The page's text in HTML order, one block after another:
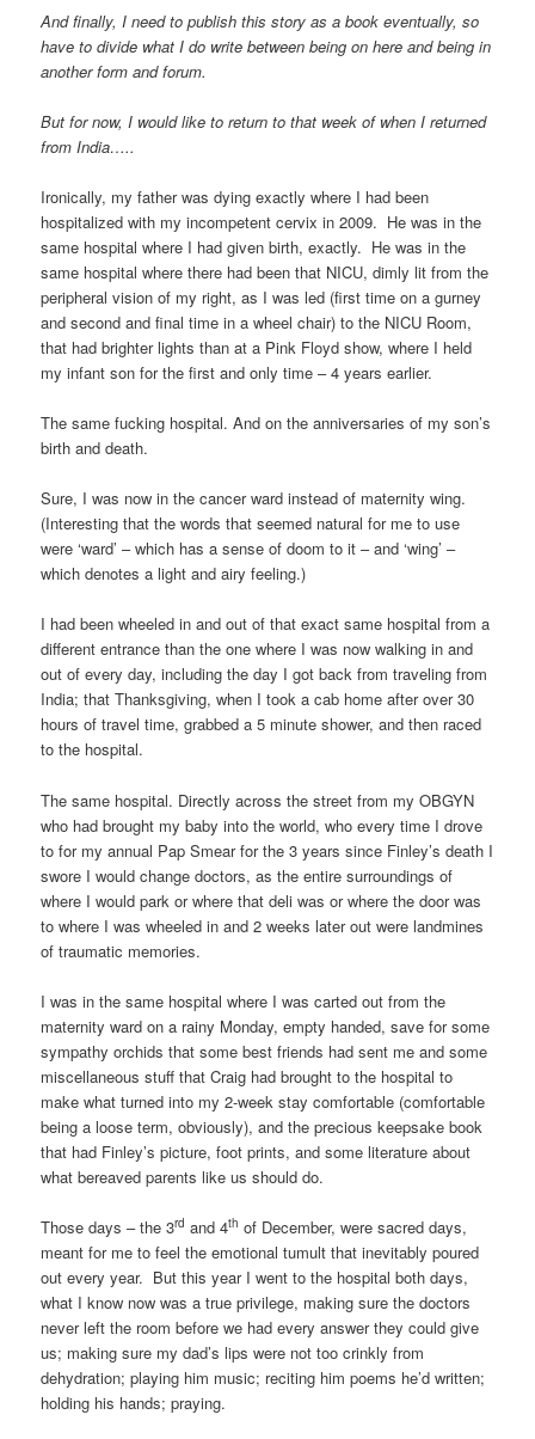
And finally, I need to publish this story as a book eventually, so
have to divide what I do write between being on here and being in
another form and forum.
But for now, I would like to return to that week of when I returned
from India…..
Ironically, my father was dying exactly where I had been
hospitalized with my incompetent cervix in 2009. He was in the
same hospital where I had given birth, exactly. He was in the
same hospital where there had been that NICU, dimly lit from the
peripheral vision of my right, as I was led (first time on a gurney
and second and final time in a wheel chair) to the NICU Room,
that had brighter lights than at a Pink Floyd show, where I held
my infant son for the first and only time – 4 years earlier.
The same fucking hospital. And on the anniversaries of my son’s
birth and death.
Sure, I was now in the cancer ward instead of maternity wing.
(Interesting that the words that seemed natural for me to use
were ‘ward’ – which has a sense of doom to it – and ‘wing’ –
which denotes a light and airy feeling.)
I had been wheeled in and out of that exact same hospital from a
different entrance than the one where I was now walking in and
out of every day, including the day I got back from traveling from
India; that Thanksgiving, when I took a cab home after over 30
hours of travel time, grabbed a 5 minute shower, and then raced
to the hospital.
The same hospital. Directly across the street from my OBGYN
who had brought my baby into the world, who every time I drove
to for my annual Pap Smear for the 3 years since Finley’s death I
swore I would change doctors, as the entire surroundings of
where I would park or where that deli was or where the door was
to where I was wheeled in and 2 weeks later out were landmines
of traumatic memories.
I was in the same hospital where I was carted out from the
maternity ward on a rainy Monday, empty handed, save for some
sympathy orchids that some best friends had sent me and some
miscellaneous stuff that Craig had brought to the hospital to
make what turned into my 2-week stay comfortable (comfortable
being a loose term, obviously), and the precious keepsake book
that had Finley’s picture, foot prints, and some literature about
what bereaved parents like us should do.
Those days – the 3rd and 4th of December, were sacred days,
meant for me to feel the emotional tumult that inevitably poured
out every year. But this year I went to the hospital both days,
what I know now was a true privilege, making sure the doctors
never left the room before we had every answer they could give
us; making sure my dad’s lips were not too crinkly from
dehydration; playing him music; reciting him poems he’d written;
holding his hands; praying.